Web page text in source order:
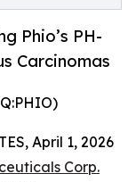
Phio’s PH-
Carcinomas
April 1, 2026
Corp.